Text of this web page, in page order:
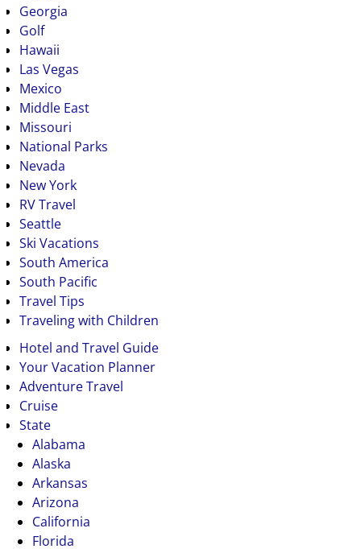
Georgia
Golf
Hawaii
Las Vegas
Mexico
Middle East
Missouri
National Parks
Nevada
New York
RV Travel
Seattle
Ski Vacations
South America
South Pacific
Travel Tips
Traveling with Children
Hotel and Travel Guide
Your Vacation Planner
Adventure Travel
Cruise
State
Alabama
Alaska
Arkansas
Arizona
California
Florida